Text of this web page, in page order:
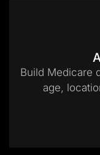
Build Medicare
age,